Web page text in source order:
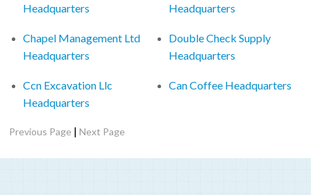
Headquarters
Chapel Management Ltd
Headquarters
Ccn Excavation Llc
Headquarters
Headquarters
Double Check Supply
Headquarters
Can Coffee Headquarters
Previous Page |Next Page